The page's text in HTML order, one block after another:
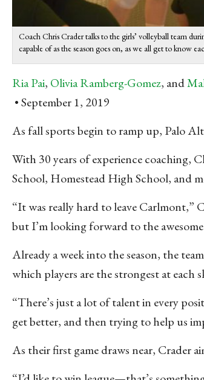
Coach Chris Crader talks to the girls’ volleyball team
capable of as the season goes on, as we all get to know
Ria Pai, Olivia Ramberg-Gomez, and
September 1, 2019
As fall sports begin to ramp up, Palo
With 30 years of experience coaching,
School, Homestead High School, and
“It was really hard to leave Carlmont,”
but I’m looking forward to the
Already a week into the season, the
which players are the strongest at each
“There’s just a lot of talent in every
get better, and then trying to help us
As their first game draws near, Crader